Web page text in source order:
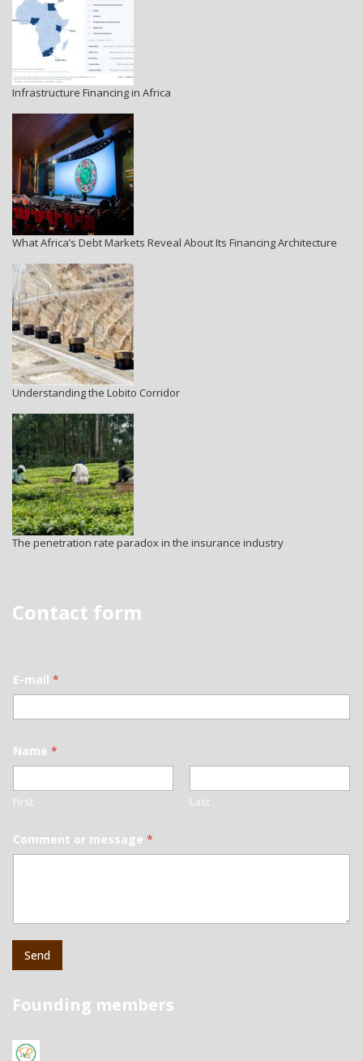
Infrastructure Financing in Africa
What Africa’s Debt Markets Reveal About Its Financing Architecture
Understanding the Lobito Corridor
The penetration rate paradox in the insurance industry
Contact form
E-mail *
Name *
First Last
Comment or message *
Send
Founding members